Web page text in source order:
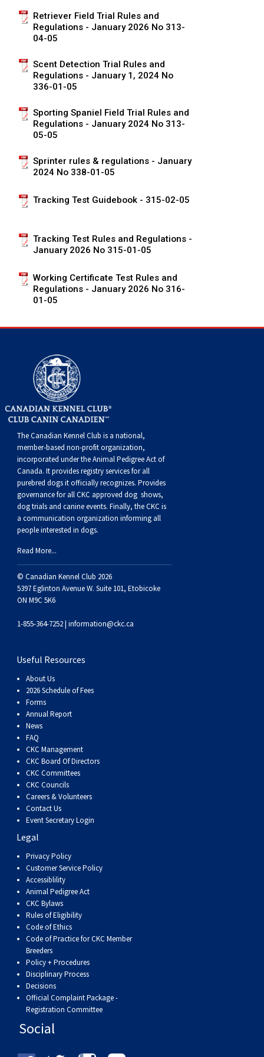
Norwegian Buhund
Old English Sheepdog
Polish Lowland Sheepdog
Portuguese Sheepdog
Puli
Schapendoes
Shetland Sheepdog
Spanish Water Dog
Swedish Vallhund
Welsh Corgi (Cardigan)
Pumi
Swedish Lapphund
Ibizan Hound
Irish Wolfhound
Norrbottenspets
Norwegian Elkhound
Norwegian Lundehund
Otterhound
Petit Basset Griffon Vendeen
Pharaoh Hound
Rhodesian Ridgeback
Saluki
Whippet
Peruvian Hairless Dog
Tibetan Terrier
Xoloitzcuintli (Miniature)
Xoloitzcuintli (Standard)
Setter (Irish)
Spaniel (American Cocker)
Spaniel (American Water)
Spaniel (Blue Picardy)
Spaniel (Brittany)
Spaniel (Clumber)
Spaniel (English Cocker)
Spaniel (English Springer)
Spaniel (Field)
Spaniel (French)
Spaniel (Sussex)
Spaniel (Welsh Springer)
Spinone Italiano
Vizsla (Smooth-Haired)
Vizsla (Wire-haired)
Weimaraner
Norwich Terrier
Parson Russell Terrier
Rat Terrier
Russell Terrier
Schnauzer (Miniature)
Scottish Terrier
Sealyham Terrier
Skye Terrier
Soft-coated Wheaten Terrier
Staffordshire Bull Terrier
West Highland White Terrier
Poodle (Toy)
Pug
Russkiy Toy
Silky Terrier
Toy Fox Terrier
Toy Manchester Terrier
Xoloitzcuintli (Toy)
Yorkshire Terrier
Greater Swiss Mountain Dog
Greenland Dog
Hovawart
Karelian Bear Dog
Komondor
Kuvasz
Leonberger
Mastiff
Neapolitan Mastiff
Newfoundland
Rottweiler
Samoyed
Schnauzer (Giant)
Schnauzer (Standard)
Siberian Husky
Saint Bernard
Yakutian Laika
Top Dogs
Retriever Field Trial Rules and
Regulations - January 2026 No 313-
04-05
Scent Detection Trial Rules and
Regulations - January 1, 2024 No
336-01-05
Sporting Spaniel Field Trial Rules and
Regulations - January 2024 No 313-
05-05
Sprinter rules & regulations - January
2024 No 338-01-05
Tracking Test Guidebook - 315-02-05
Tracking Test Rules and Regulations -
January 2026 No 315-01-05
Working Certificate Test Rules and
Regulations - January 2026 No 316-
01-05
The Canadian Kennel Club is a national,
member-based non-profit organization,
incorporated under the Animal Pedigree Act of
Canada. It providesregistry servicesfor all
purebred dogs it officially recognizes. Provides
governance for all CKC approved dog shows,
dog trials and canine events. Finally, the CKC is
a communication organization informing all
people interested in dogs.
Read More...
© Canadian Kennel Club 2026
5397 Eglinton Avenue W. Suite 101, Etobicoke
ON M9C 5K6
1-855-364-7252 | information@ckc.ca
Useful Resources
About Us
2026 Schedule of Fees
Forms
Annual Report
News
FAQ
CKC Management
CKC Board Of Directors
CKC Committees
CKC Councils
Careers & Volunteers
Contact Us
Event Secretary Login
Legal
Privacy Policy
Customer Service Policy
Accessiblility
Animal Pedigree Act
CKC Bylaws
Rules of Eligibility
Code of Ethics
Code of Practice for CKC Member
Breeders
Policy + Procedures
Disciplinary Process
Decisions
Official Complaint Package -
Registration Committee
Social